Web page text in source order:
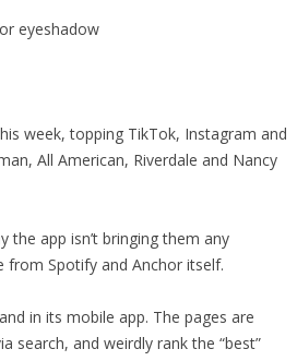
eyeshadow
week, topping TikTok, Instagram and
All American, Riverdale and Nancy
the app isn’t bringing them any
Spotify and Anchor itself.
in its mobile app. The pages are
search, and weirdly rank the “best”